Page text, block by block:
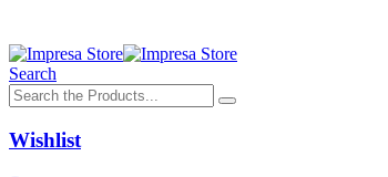
Search
Wishlist